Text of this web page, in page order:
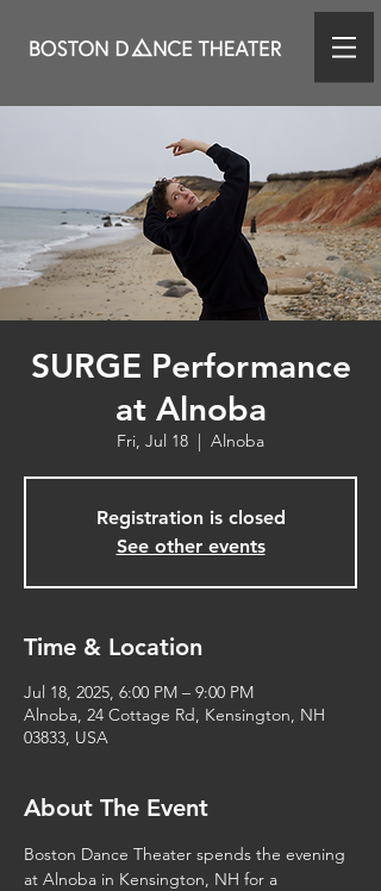
SURGE Performance
at Alnoba
Fri, Jul 18
  |
Alnoba
Registration is closed
See other events
Time & Location
Jul 18, 2025, 6:00 PM – 9:00 PM
Alnoba, 24 Cottage Rd, Kensington, NH
03833, USA
About The Event
Boston Dance Theater spends the evening
at Alnoba in Kensington, NH for a